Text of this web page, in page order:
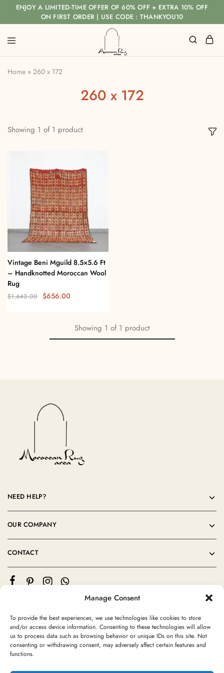
Manage Consent
To provide the best experiences, we use technologies like cookies to store
and/or access device information. Consenting to these technologies will allow
us to process data such as browsing behavior or unique IDs on this site. Not
consenting or withdrawing consent, may adversely affect certain features and
functions.
ENJOY A LIMITED-TIME OFFER OF 60% OFF + EXTRA 10% OFF
ON FIRST ORDER | USE CODE : THANKYOU10
Home » 260 x 172
260 x 172
Showing 1 of 1 product
Vintage Beni Mguild 8.5×5.6 Ft
– Handknotted Moroccan Wool
Rug
$1,640.00 $656.00
Showing 1 of 1 product
NEED HELP?
OUR COMPANY
CONTACT
©2024 Moroccan Rug Area All rights reserved